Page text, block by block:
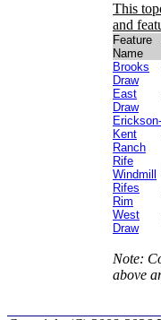
This
and
Feature
Name
Brooks
Draw
East
Draw
Erickson-
Kent
Ranch
Rife
Windmill
Rifes
Rim
West
Draw
Note:
above